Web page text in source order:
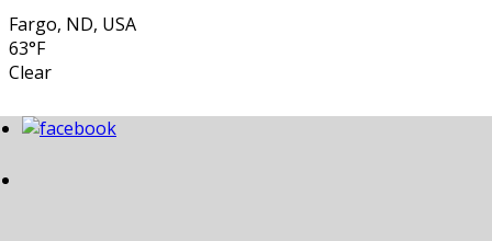
Fargo, ND, USA
63°F
Clear